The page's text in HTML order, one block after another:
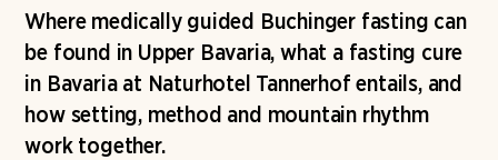
Where medically guided Buchinger fasting can
be found in Upper Bavaria, what a fasting cure
in Bavaria at Naturhotel Tannerhof entails, and
how setting, method and mountain rhythm
work together.